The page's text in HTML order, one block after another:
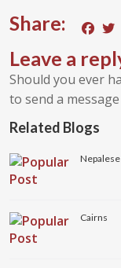
Share:
Leave a
Should you ever
to send a
Related Blogs
Cairns